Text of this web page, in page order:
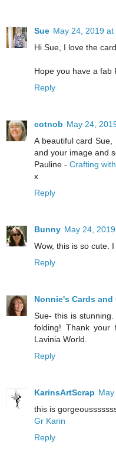
Sue May 24, 2019 at
Hi Sue, I love the
Hope you have a fab
Reply
cotnob May 24,
A beautiful card
and your image and
Pauline - Crafting
x
Reply
Bunny May 24,
Wow, this is so cute.
Reply
Nonnie's Cards and
Sue- this is
folding! Thank
Lavinia World.
Reply
KarinsArtScrap
this is
Gr Karin
Reply